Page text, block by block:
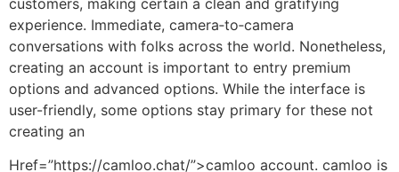
experience. Immediate, camera‑to‑camera
conversations with folks across the world. Nonetheless,
creating an account is important to entry premium
options and advanced options. While the interface is
user-friendly, some options stay primary for these not
creating an
Href=”https://camloo.chat/”>camloo account. camloo is